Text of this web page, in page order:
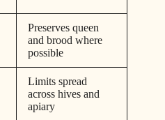
Preserves queen
and brood where
possible
Limits spread
across hives and
apiary